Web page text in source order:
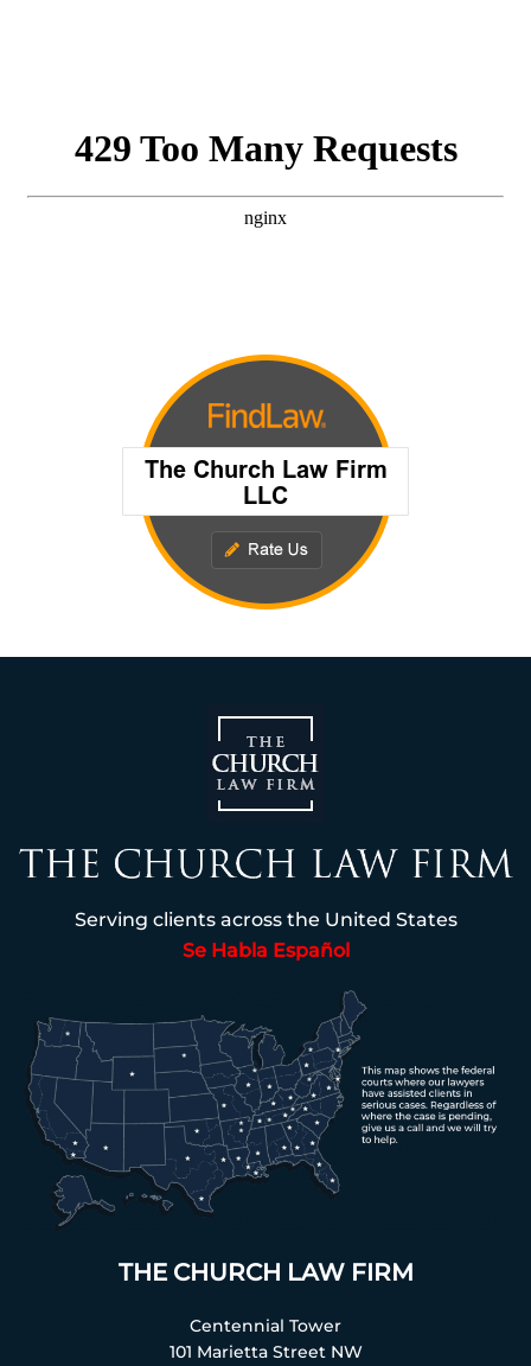
Serving clients across the United States
Se Habla Español
THE CHURCH LAW FIRM
Centennial Tower
101 Marietta Street NW